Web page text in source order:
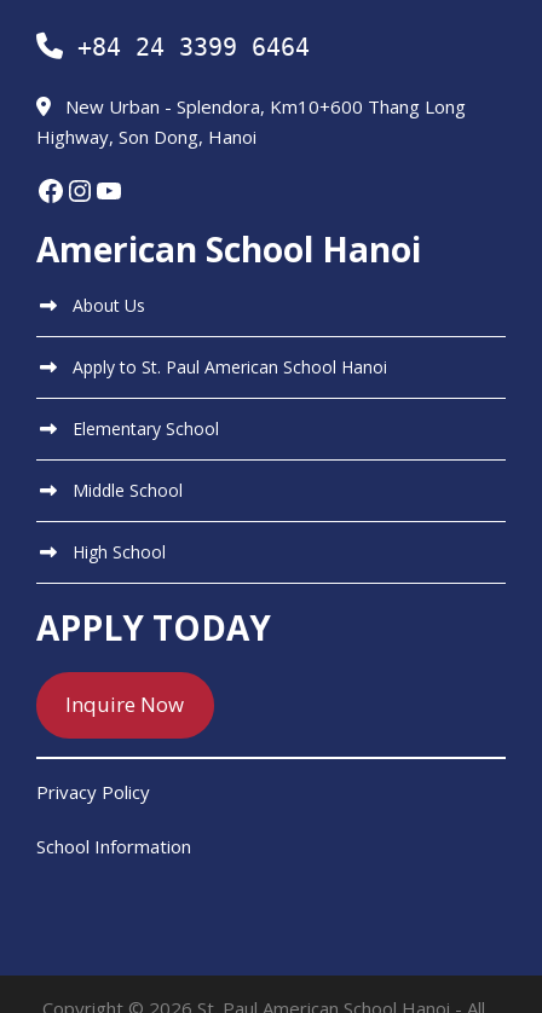
+84 24 3399 6464
New Urban - Splendora, Km10+600 Thang Long
Highway, Son Dong, Hanoi
Facebook InstagramYouTube
American School Hanoi
About Us
Apply to St. Paul American School Hanoi
Elementary School
Middle School
High School
APPLY TODAY
Inquire Now
Privacy Policy
School Information
Copyright © 2026 St. Paul American School Hanoi - All